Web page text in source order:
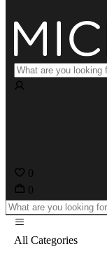
0
0
All Categories